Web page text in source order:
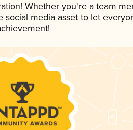
Whether you're a team
media asset to let